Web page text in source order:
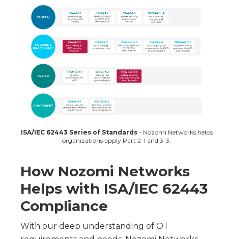
ISA/IEC 62443 Series of Standards- Nozomi Networks helps
organizations apply Part 2-1 and 3-3.
How Nozomi Networks
Helps with ISA/IEC 62443
Compliance
With our deep understanding of OT